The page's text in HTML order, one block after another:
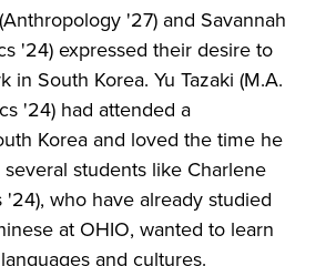
'27) and Savannah
'24) expressed their desire to
in South Korea. Yu Tazaki (M.A.
'24) had attended a
Korea and loved the time he
students like Charlene
'24), who have already studied
at OHIO, wanted to learn
and cultures.